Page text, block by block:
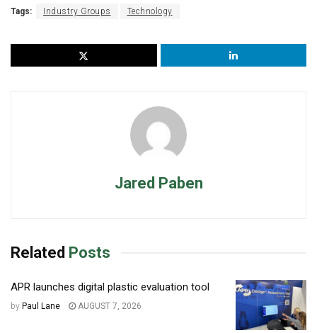
Tags: Industry Groups Technology
Jared Paben
Related Posts
APR launches digital plastic evaluation tool
by Paul Lane AUGUST 7, 2026